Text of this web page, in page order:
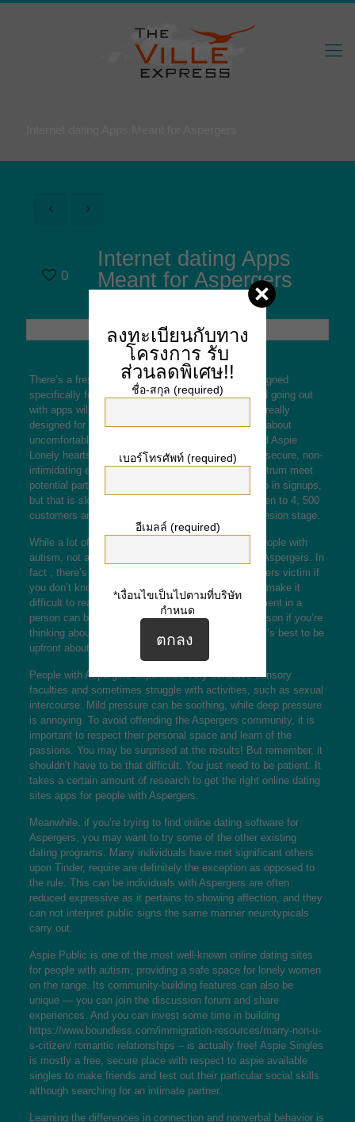
0
Internet dating Apps
Meant for Aspergers
There’s a fresh wave of online dating programs designed
specifically for people with autism. Though standard going out
with apps will be open to any individual, they’re not really
designed for people with autism and will often bring about
uncomfortable situations. Draw Boschma introduced Aspie
Lonely hearts in 2016 with the hopes of providing a secure, non-
intimidating environment to help people for the spectrum meet
potential partners. In past times, he’s noticed a drop in signups,
but that is slowly changing. The app comes with risen to 4, 500
customers and is currently undergoing a rapid expansion stage.
While a lot of online dating services aim to serve people with
autism, not all of which are created specifically for Aspergers. In
fact , there’s bit of point in going out with an Aspergers victim if
you don’t know his requirements. His condition can make it
difficult to read social cues, and a genuine involvement in a
person can be mistaken for creepiness. For this reason if you’re
thinking about dating an individual with Aspergers, it’s best to be
upfront about it.
People with Aspergers experience very sensitive sensory
faculties and sometimes struggle with activities, such as sexual
intercourse. Mild pressure can be soothing, while deep pressure
is annoying. To avoid offending the Aspergers community, it is
important to respect their personal space and learn of the
passions. You may be surprised at the results! But remember, it
shouldn’t have to be that difficult. You just need to be patient. It
takes a certain amount of research to get the right online dating
sites apps for people with Aspergers.
Meanwhile, if you’re trying to find online dating software for
Aspergers, you may want to try some of the other existing
dating programs. Many individuals have met significant others
upon Tinder, require are definitely the exception as opposed to
the rule. This can be individuals with Aspergers are often
reduced expressive as it pertains to showing affection, and they
can not interpret public signs the same manner neurotypicals
carry out.
Aspie Public is one of the most well-known online dating sites
for people with autism, providing a safe space for lonely women
on the range. Its community-building features can also be
unique — you can join the discussion forum and share
experiences. And you can invest some time in building
https://www.boundless.com/immigration-resources/marry-non-u-
s-citizen/romantic relationships – is actually free! Aspie Singles
is mostly a free, secure place with respect to aspie available
singles to make friends and test out their particular social skills
although searching for an intimate partner.
Learning the differences in connection and nonverbal behavior is
ลงทะเบียนกับทาง
โครงการ รับ
ส่วนลดพิเศษ!!
ชื่อ-สกุล (required)
เบอร์โทรศัพท์ (required)
อีเมลล์ (required)
*เงื่อนไขเป็นไปตามที่บริษัท
กำหนด